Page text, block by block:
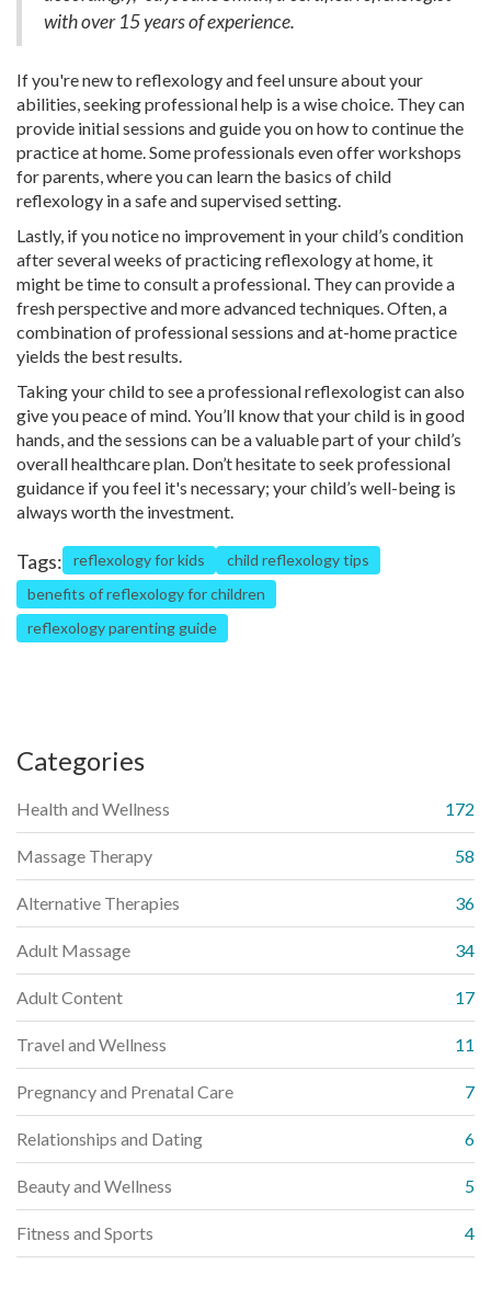
with over 15 years of experience.
If you're new to reflexology and feel unsure about your
abilities, seeking professional help is a wise choice. They can
provide initial sessions and guide you on how to continue the
practice at home. Some professionals even offer workshops
for parents, where you can learn the basics of child
reflexology in a safe and supervised setting.
Lastly, if you notice no improvement in your child’s condition
after several weeks of practicing reflexology at home, it
might be time to consult a professional. They can provide a
fresh perspective and more advanced techniques. Often, a
combination of professional sessions and at-home practice
yields the best results.
Taking your child to see a professional reflexologist can also
give you peace of mind. You’ll know that your child is in good
hands, and the sessions can be a valuable part of your child’s
overall healthcare plan. Don’t hesitate to seek professional
guidance if you feel it's necessary; your child’s well-being is
always worth the investment.
Tags: reflexology for kids
child reflexology tips
benefits of reflexology for children
reflexology parenting guide
Categories
Health and Wellness 172
Massage Therapy 58
Alternative Therapies 36
Adult Massage 34
Adult Content 17
Travel and Wellness 11
Pregnancy and Prenatal Care 7
Relationships and Dating 6
Beauty and Wellness 5
Fitness and Sports 4